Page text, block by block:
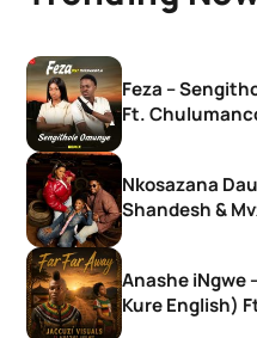
Feza –
Ft.
Nkosazana
Shandesh &
Anashe iNgwe
Kure English)